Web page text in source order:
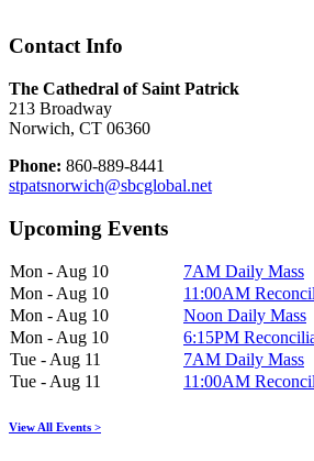
Contact Info
The Cathedral of Saint Patrick
213 Broadway
Norwich, CT 06360
Phone: 860-889-8441
stpatsnorwich@sbcglobal.net
Upcoming Events
Mon - Aug 10
7AM Daily Mass
Mon - Aug 10
11:00AM
Mon - Aug 10
Noon Daily Mass
Mon - Aug 10
6:15PM
Tue - Aug 11
7AM Daily Mass
Tue - Aug 11
11:00AM
View All Events >